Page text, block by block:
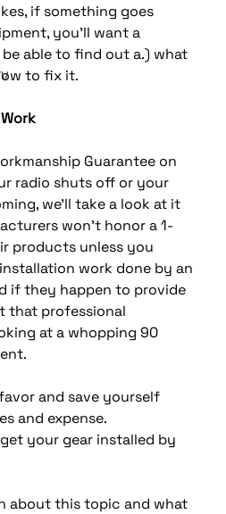
if something goes
you’ll want a
able to find out a.) what
to fix it.
Guarantee on
radio shuts off or your
we’ll take a look at it
won’t honor a 1-
products unless you
work done by an
if they happen to provide
that professional
at a whopping 90
and save yourself
and expense.
your gear installed by
about this topic and what